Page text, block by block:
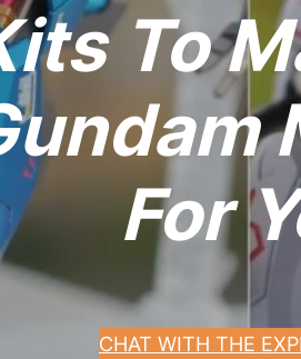
To
For
CHAT WITH THE